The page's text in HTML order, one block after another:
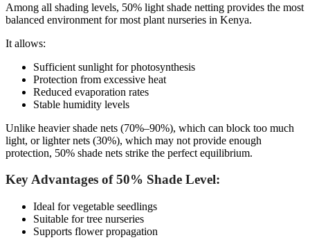
Among all shading levels, 50% light shade netting provides the most
balanced environment for most plant nurseries in Kenya.
It allows:
Sufficient sunlight for photosynthesis
Protection from excessive heat
Reduced evaporation rates
Stable humidity levels
Unlike heavier shade nets (70%–90%), which can block too much
light, or lighter nets (30%), which may not provide enough
protection, 50% shade nets strike the perfect equilibrium.
Key Advantages of 50% Shade Level:
Ideal for vegetable seedlings
Suitable for tree nurseries
Supports flower propagation